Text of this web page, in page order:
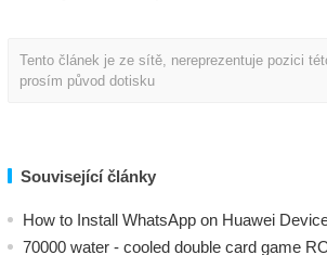
Tento článek je ze sítě, nereprezentuje pozici
prosím původ dotisku
Související články
How to Install WhatsApp on Huawei
70000 water - cooled double card game